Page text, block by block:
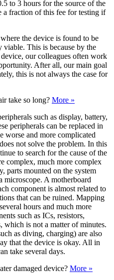
to 3 hours for the source of the
a fraction of this fee for testing if
the device is found to be
This is because by the
our colleagues often work
After all, our main goal
this is not always the case for
take so long? More »
such as display, battery,
peripherals can be replaced in
worse and more complicated
not solve the problem. In this
to search for the cause of the
complex, much more complex
parts mounted on the system
microscope. A motherboard
component is almost related to
that can be ruined. Mapping
hours and much more
such as ICs, resistors,
which is not a matter of minutes.
as diving, charging) are also
that the device is okay. All in
take several days.
damaged device? More »